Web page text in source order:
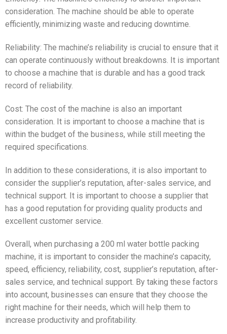
consideration. The machine should be able to operate
efficiently, minimizing waste and reducing downtime.
Reliability: The machine’s reliability is crucial to ensure that it
can operate continuously without breakdowns. It is important
to choose a machine that is durable and has a good track
record of reliability.
Cost: The cost of the machine is also an important
consideration. It is important to choose a machine that is
within the budget of the business, while still meeting the
required specifications.
In addition to these considerations, it is also important to
consider the supplier’s reputation, after-sales service, and
technical support. It is important to choose a supplier that
has a good reputation for providing quality products and
excellent customer service.
Overall, when purchasing a 200 ml water bottle packing
machine, it is important to consider the machine’s capacity,
speed, efficiency, reliability, cost, supplier’s reputation, after-
sales service, and technical support. By taking these factors
into account, businesses can ensure that they choose the
right machine for their needs, which will help them to
increase productivity and profitability.